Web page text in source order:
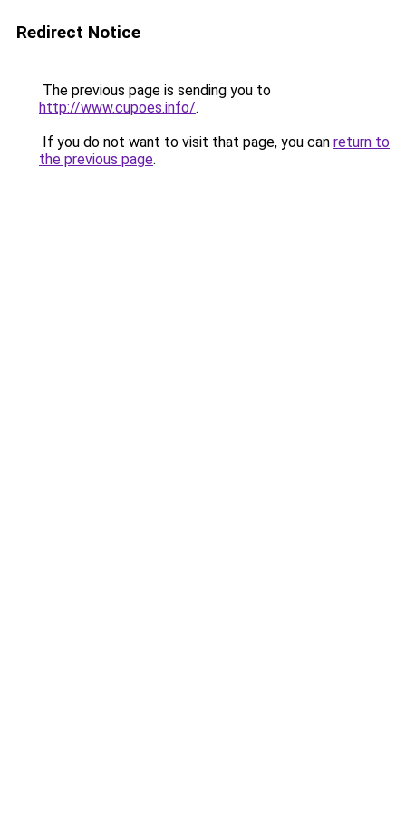
Redirect Notice
The previous page is sending you to
http://www.cupoes.info/.
If you do not want to visit that page, you can return to
the previous page.